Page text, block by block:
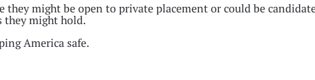
might be open to private placement or could be
they might hold.
America safe.